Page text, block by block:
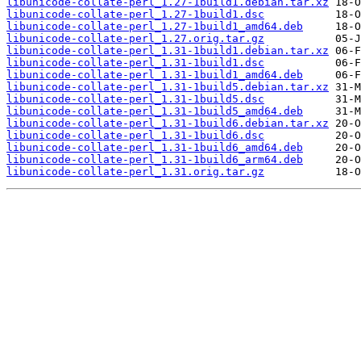
libunicode-collate-perl_1.27-1build1.dsc
libunicode-collate-perl_1.27-1build1_amd64.deb
libunicode-collate-perl_1.27.orig.tar.gz
libunicode-collate-perl_1.31-1build1.debian.tar.xz
libunicode-collate-perl_1.31-1build1.dsc
libunicode-collate-perl_1.31-1build1_amd64.deb
libunicode-collate-perl_1.31-1build5.debian.tar.xz
libunicode-collate-perl_1.31-1build5.dsc
libunicode-collate-perl_1.31-1build5_amd64.deb
libunicode-collate-perl_1.31-1build6.debian.tar.xz
libunicode-collate-perl_1.31-1build6.dsc
libunicode-collate-perl_1.31-1build6_amd64.deb
libunicode-collate-perl_1.31-1build6_arm64.deb
libunicode-collate-perl_1.31.orig.tar.gz